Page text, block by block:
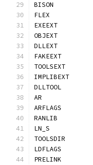
BISON
FLEX
EXEEXT
OBJEXT
DLLEXT
FAKEEXT
TOOLSEXT
IMPLIBEXT
DLLTOOL
AR
ARFLAGS
RANLIB
LN_S
TOOLSDIR
LDFLAGS
PRELINK